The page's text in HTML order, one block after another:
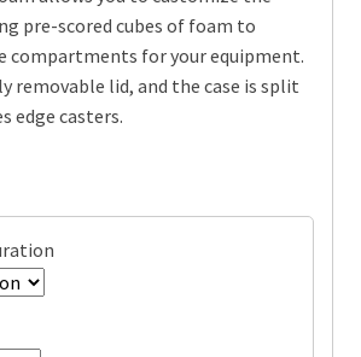
pre-scored cubes of foam to
compartments for your equipment.
removable lid, and the case is split
edge casters.